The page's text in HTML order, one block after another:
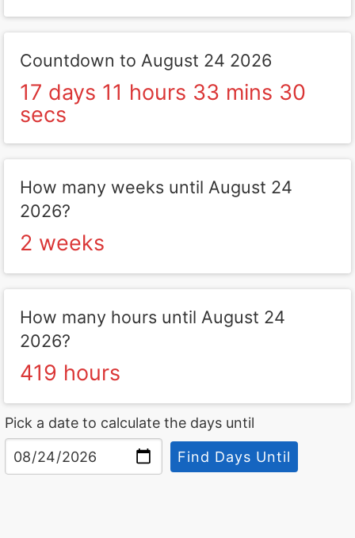
Countdown to August 24 2026
17 days 11 hours 33 mins 30
secs
How many weeks until August 24
2026?
2 weeks
How many hours until August 24
2026?
419 hours
Pick a date to calculate the days until
Find Days Until